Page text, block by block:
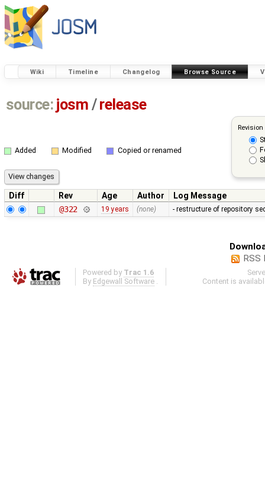
Wiki Timeline Changelog Browse Source
source: josm / release
Added Modified Copied or renamed
Diff Rev Age Author
Log Message
@322
19 years (none) - restructure of repository
RSS
Powered by Trac 1.6
By Edgewall Software
Content is